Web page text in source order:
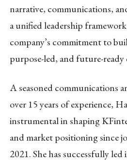
narrative, communications,
a unified leadership
company’s commitment to
purpose-led, and future-ready
A seasoned communications
over 15 years of experience,
instrumental in shaping
and market positioning since
2021. She has successfully